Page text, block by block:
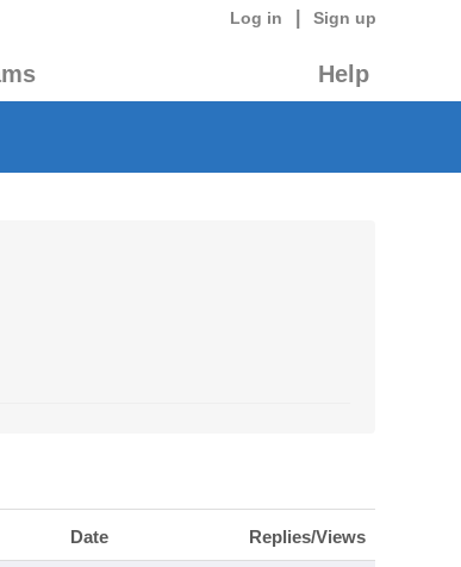
Log in Sign up
Help
Date Replies/Views